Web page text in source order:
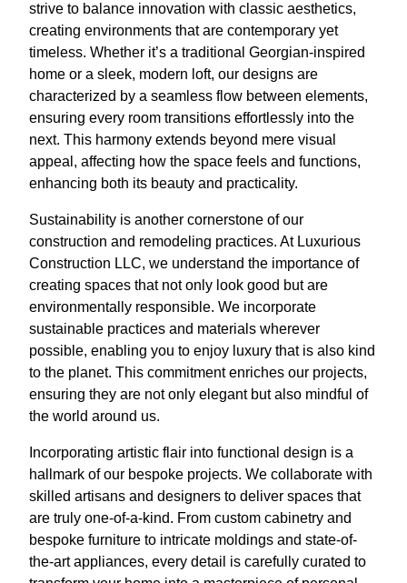
strive to balance innovation with classic aesthetics,
creating environments that are contemporary yet
timeless. Whether it’s a traditional Georgian-inspired
home or a sleek, modern loft, our designs are
characterized by a seamless flow between elements,
ensuring every room transitions effortlessly into the
next. This harmony extends beyond mere visual
appeal, affecting how the space feels and functions,
enhancing both its beauty and practicality.
Sustainability is another cornerstone of our
construction and remodeling practices. At Luxurious
Construction LLC, we understand the importance of
creating spaces that not only look good but are
environmentally responsible. We incorporate
sustainable practices and materials wherever
possible, enabling you to enjoy luxury that is also kind
to the planet. This commitment enriches our projects,
ensuring they are not only elegant but also mindful of
the world around us.
Incorporating artistic flair into functional design is a
hallmark of our bespoke projects. We collaborate with
skilled artisans and designers to deliver spaces that
are truly one-of-a-kind. From custom cabinetry and
bespoke furniture to intricate moldings and state-of-
the-art appliances, every detail is carefully curated to